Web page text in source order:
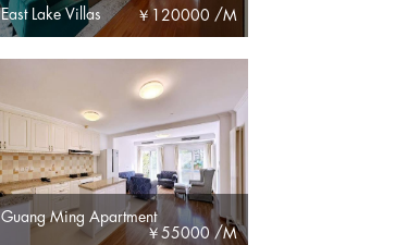
East Lake Villas ￥120000 /M
Guang Ming Apartment
￥55000 /M